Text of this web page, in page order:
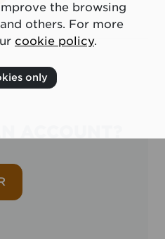
the browsing
others. For more
cookie policy.
only